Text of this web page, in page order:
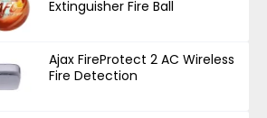
Extinguisher Fire Ball
Ajax FireProtect 2 AC Wireless
Fire Detection